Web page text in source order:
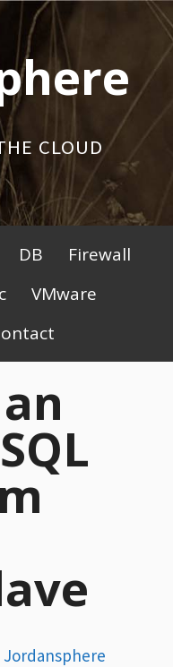
CLOUD
DB
Firewall
VMware
Jordansphere